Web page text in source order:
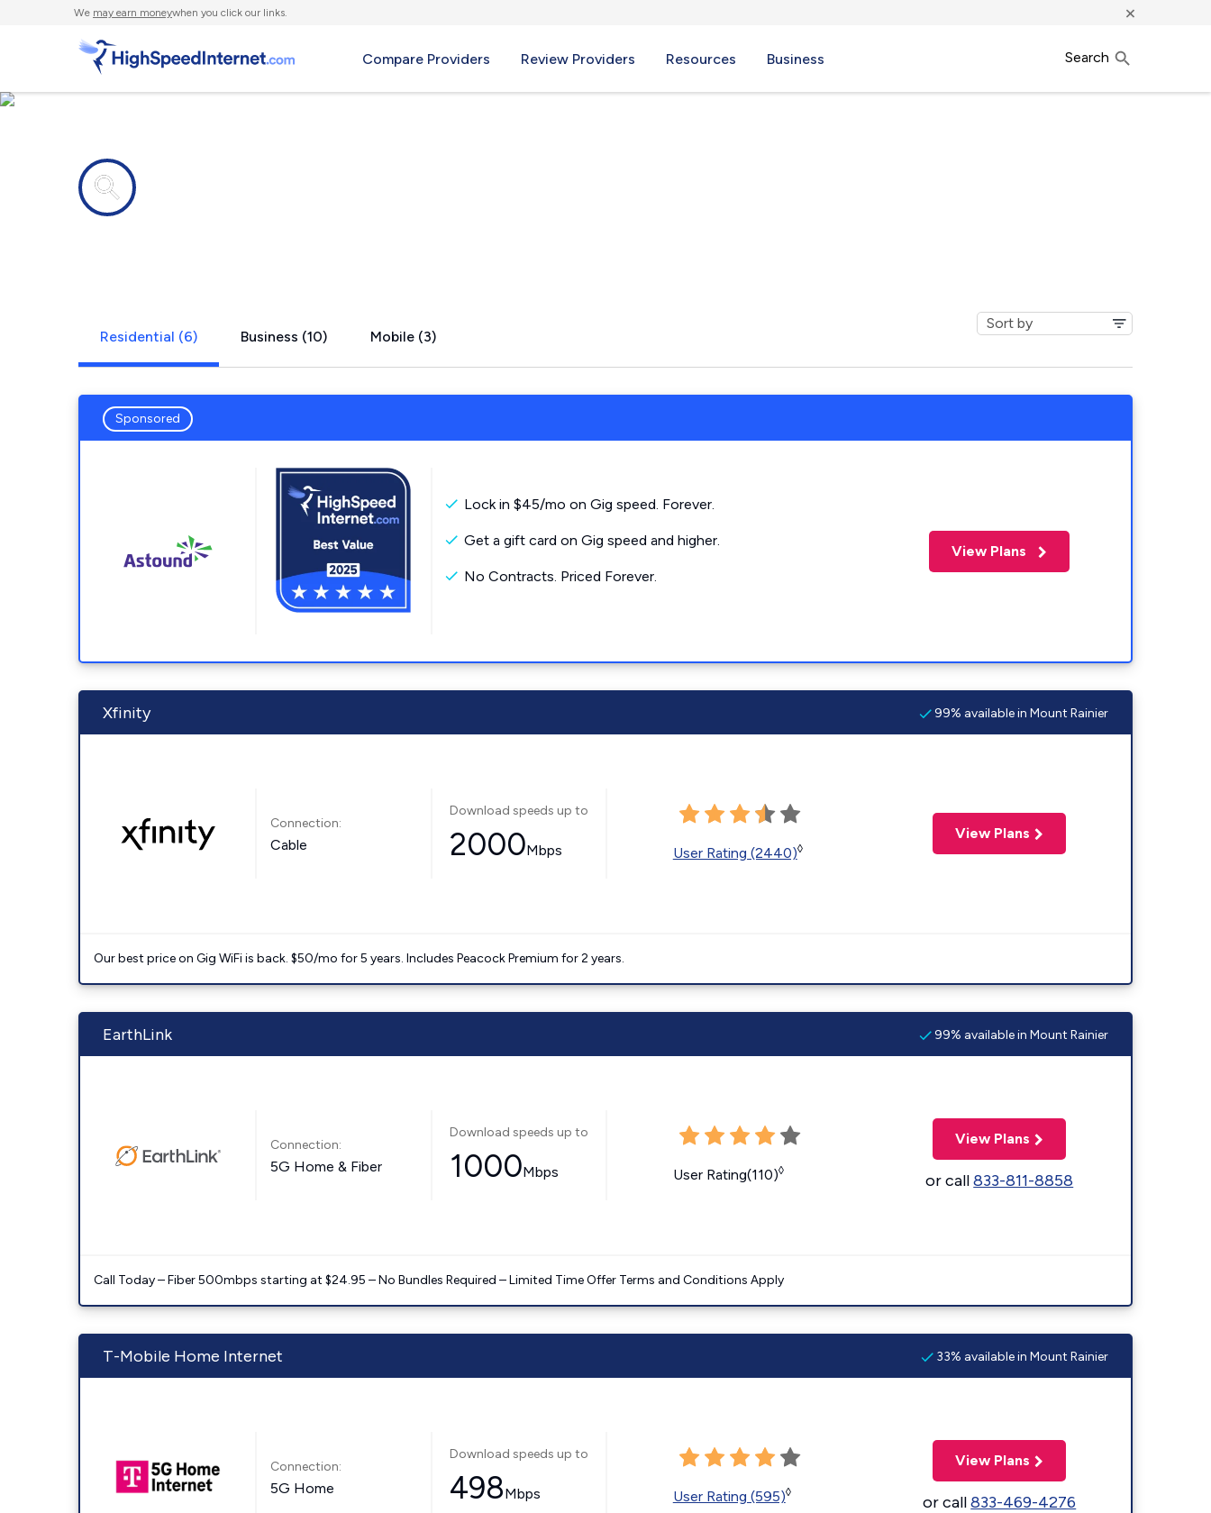
We may earn moneywhen you click our links. ×
Compare Providers Review Providers Resources Business Search
Residential (6) Business (10) Mobile (3)
Sponsored
Lock in $45/mo on Gig speed. Forever.
Get a gift card on Gig speed and higher.
No Contracts. Priced Forever.
View Plans
Xfinity 99% available in Mount Rainier
Connection:
Cable
Download speeds up to
2000Mbps User Rating (2440)◊
View Plans
Our best price on Gig WiFi is back. $50/mo for 5 years. Includes Peacock Premium for 2 years.
EarthLink 99% available in Mount Rainier
Connection:
5G Home & Fiber
Download speeds up to
1000Mbps User Rating(110)◊
View Plans
or call833-811-8858
Call Today – Fiber 500mbps starting at $24.95 – No Bundles Required – Limited Time Offer Terms and Conditions Apply
T-Mobile Home Internet 33% available in Mount Rainier
Connection:
5G Home
Download speeds up to
498Mbps User Rating (595)◊
View Plans
or call833-469-4276